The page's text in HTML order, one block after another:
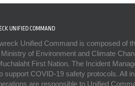
UNIFIED COMMAND
Unified Command is composed of
of Environment and Climate
First Nation. The Incident
support COVID-19 safety protocols. All
are responsible to Unified